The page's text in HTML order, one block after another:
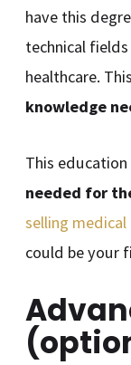
have this
technical
healthcare.
knowledge
This
needed for
selling medical
could be your